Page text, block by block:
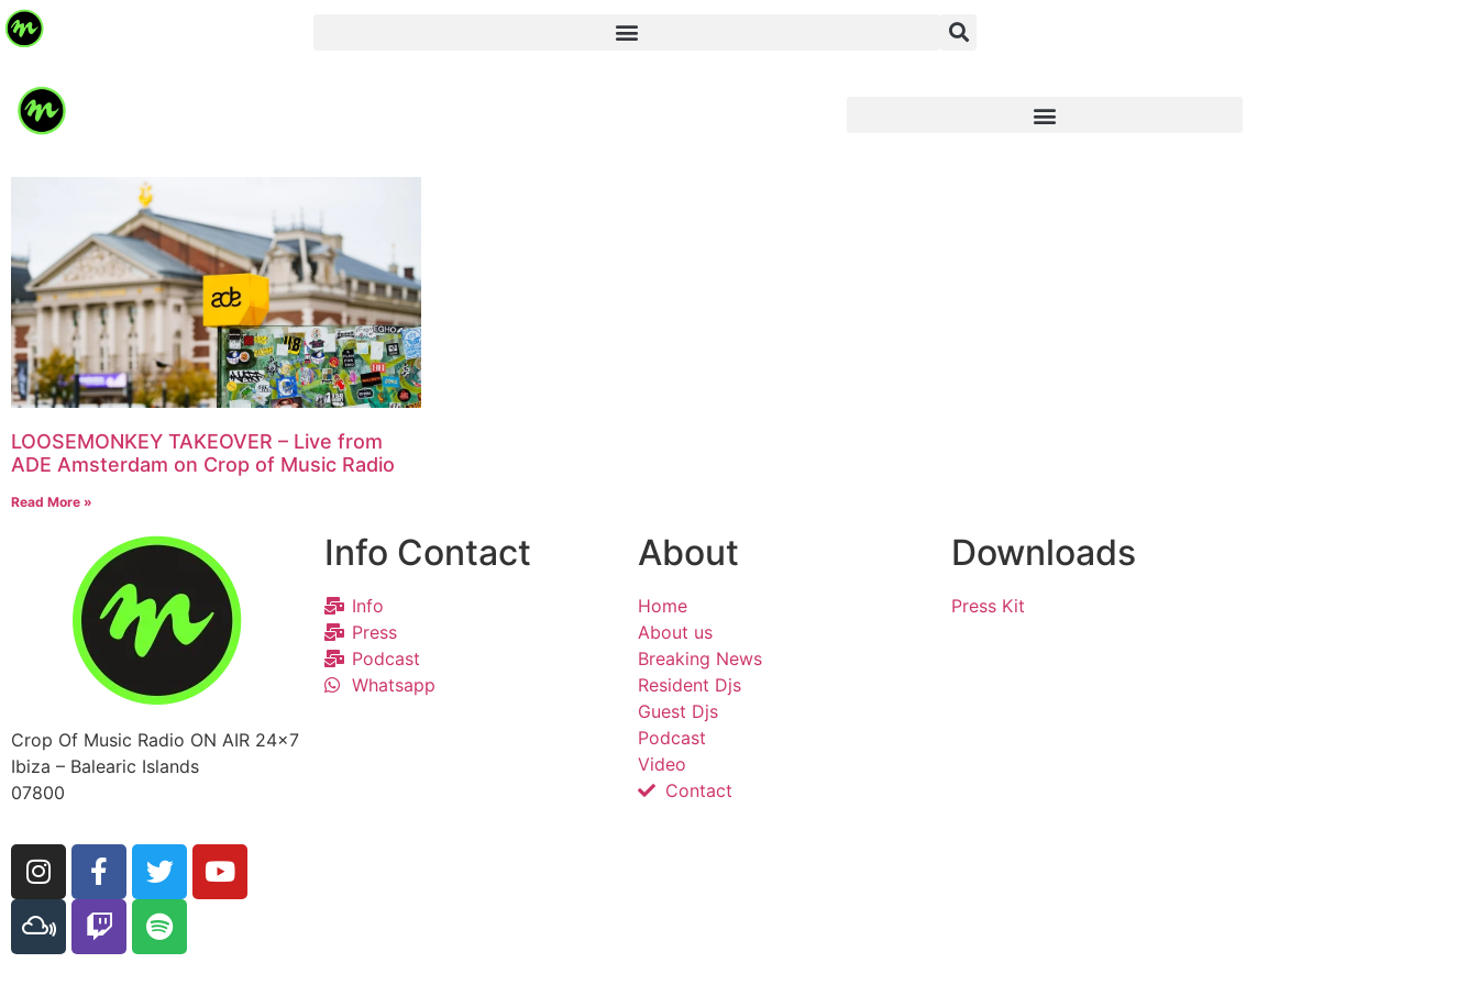
LOOSEMONKEY TAKEOVER – Live from
ADE Amsterdam on Crop of Music Radio
Read More »
Crop Of Music Radio ON AIR 24×7
Ibiza – Balearic Islands
07800
Info Contact
Info
Press
Podcast
Whatsapp
About
Home
About us
Breaking News
Resident Djs
Guest Djs
Podcast
Video
Contact
Downloads
Press Kit